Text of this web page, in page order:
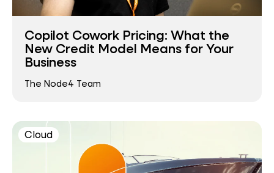
Copilot Cowork Pricing: What the
New Credit Model Means for Your
Business
The Node4 Team
Cloud